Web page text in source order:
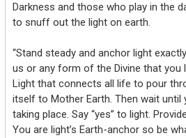
Darkness and those who play in the
to snuff out the light on earth.
“Stand steady and anchor light
us or any form of the Divine that you
Light that connects all life to pour
itself to Mother Earth. Then wait until
taking place. Say “yes” to light.
You are light’s Earth-anchor so be